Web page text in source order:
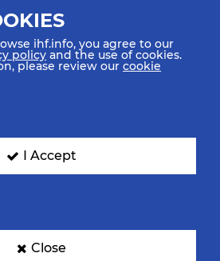
IHF
ihf.info, you agree to our
policy and the use of cookies.
please review our cookie
I Accept
Close